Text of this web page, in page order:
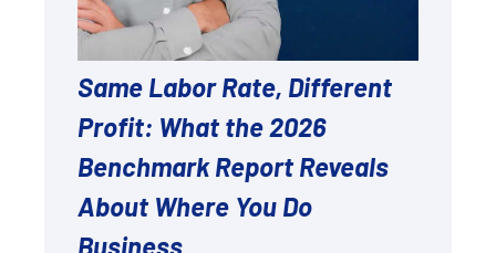
Same Labor Rate, Different
Profit: What the 2026
Benchmark Report Reveals
About Where You Do
Business